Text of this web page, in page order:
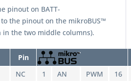
pinout on BATT-
the pinout on the mikroBUS™
the two middle columns).
Pin
NC
1 AN PWM
16